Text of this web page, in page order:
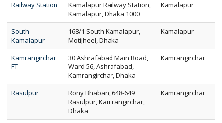
Railway Station
Kamalapur Railway Station,
Kamalapur, Dhaka 1000
Kamalapur
South
Kamalapur
168/1 South Kamalapur,
Motijheel, Dhaka
Kamalapur
Kamrangirchar
FT
30 Ashrafabad Main Road,
Ward 56, Ashrafabad,
Kamrangirchar, Dhaka
Kamrangirchar
Rasulpur
Rony Bhaban, 648-649
Rasulpur, Kamrangirchar,
Dhaka
Kamrangirchar